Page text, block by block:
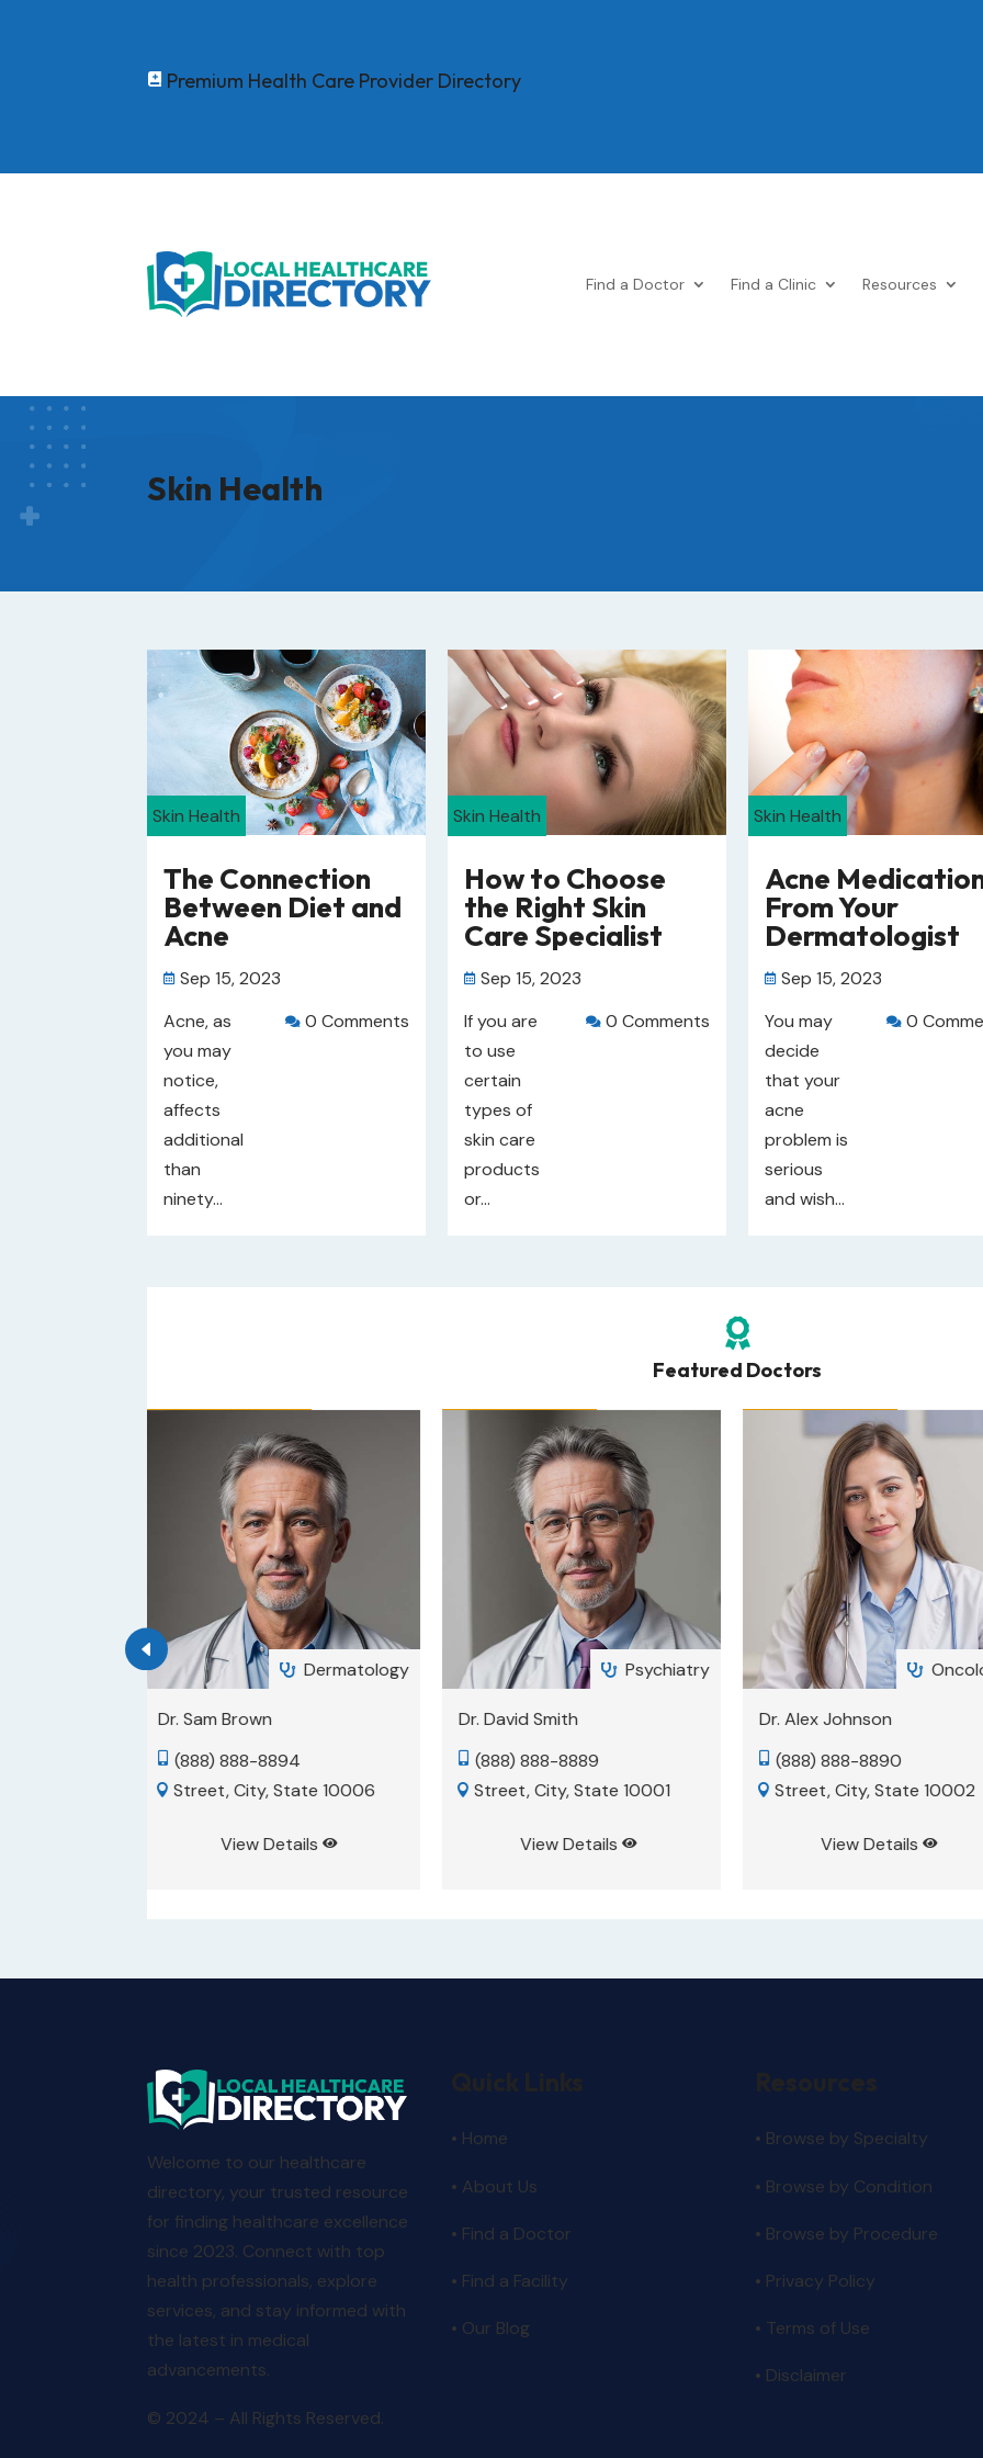
 Premium Health Care Provider Directory
Find a Doctor Find a Clinic Resources
Skin Health
Skin Health
The Connection
Between Diet and
Acne
 Sep 15, 2023
 0 Comments
Acne, as
you may
notice,
affects
additional
than
ninety...
Skin Health
How to Choose
the Right Skin
Care Specialist
 Sep 15, 2023
 0 Comments
If you are
to use
certain
types of
skin care
products
or...
Skin Health
Acne
From Your
Dermatologist
 Sep 15, 2023
 0
You may
decide
that your
acne
problem is
serious
and wish...

Featured Doctors
Our Rating: 4/5
 Psychiatry
Dr. David Smith
 (888) 888-8889
 Street, City, State 10001
View Details 
Our Rating: 4/5
 Oncology
Dr. Alex Johnson
 (888) 888-8890
 Street, City, State 10002
View Details 
Our Rating: 4/5

Dr. Morgan Whitney
 (888) 888-8893
 Street, City, State 10005
View Details 
Welcome to our healthcare
directory, your trusted resource
for finding healthcare excellence
since 2023. Connect with top
health professionals, explore
services, and stay informed with
the latest in medical
advancements.
© 2024 – All Rights Reserved.
• Home
• About Us
• Find a Doctor
• Find a Facility
• Our Blog
• Browse by Specialty
• Browse by Condition
• Browse by Procedure
• Privacy Policy
• Terms of Use
• Disclaimer